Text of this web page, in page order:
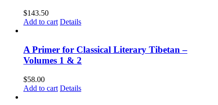
$143.50
Add to cart Details
A Primer for Classical Literary Tibetan –
Volumes 1 & 2
$58.00
Add to cart Details